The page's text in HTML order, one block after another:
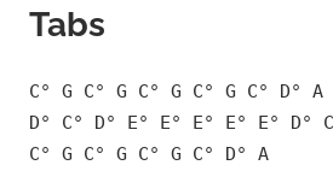
Tabs
C° G C° G C° G C° G C° D° A
D° C° D° E° E° E° E° E° D°
C° G C° G C° G C° D° A